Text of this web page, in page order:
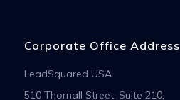
Corporate Office Address
LeadSquared USA
510 Thornall Street, Suite 210,